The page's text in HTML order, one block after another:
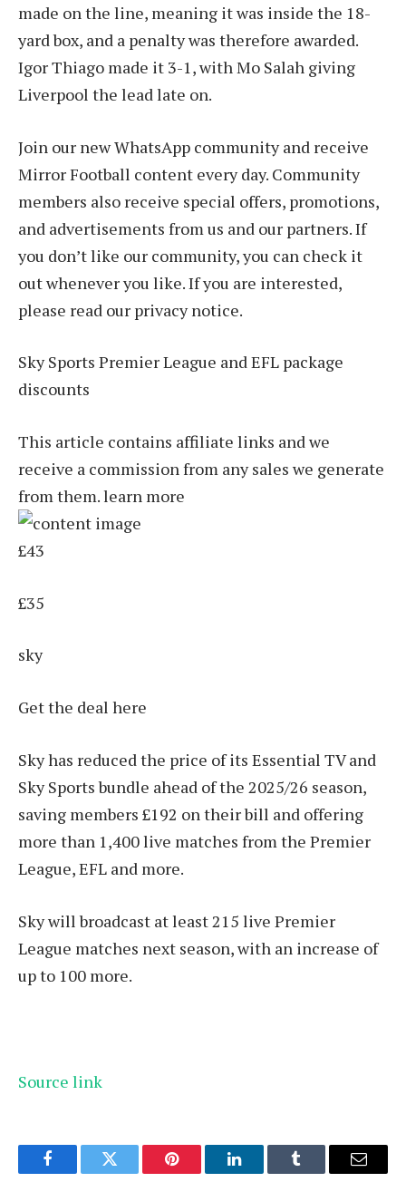
made on the line, meaning it was inside the 18-
yard box, and a penalty was therefore awarded.
Igor Thiago made it 3-1, with Mo Salah giving
Liverpool the lead late on.
Join our new WhatsApp community and receive
Mirror Football content every day. Community
members also receive special offers, promotions,
and advertisements from us and our partners. If
you don’t like our community, you can check it
out whenever you like. If you are interested,
please read our privacy notice.
Sky Sports Premier League and EFL package
discounts
This article contains affiliate links and we
receive a commission from any sales we generate
from them. learn more
£43
£35
sky
Get the deal here
Sky has reduced the price of its Essential TV and
Sky Sports bundle ahead of the 2025/26 season,
saving members £192 on their bill and offering
more than 1,400 live matches from the Premier
League, EFL and more.
Sky will broadcast at least 215 live Premier
League matches next season, with an increase of
up to 100 more.
Source link
FacebookTwitter Pinterest LinkedInTumblr Email